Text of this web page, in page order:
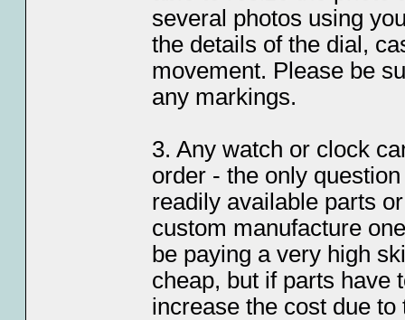
several photos using
the details of the dial,
movement. Please be
any markings.
3. Any watch or clock
order - the only
readily available parts
custom manufacture
be paying a very high
cheap, but if parts have
increase the cost due